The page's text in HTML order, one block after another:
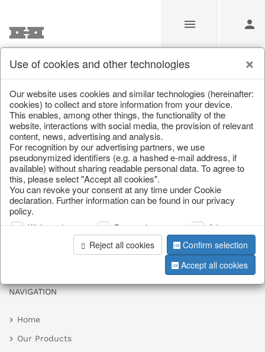
Unfortunately this item doesn’t
exist anymore
Choose a product from our online shop. We look
forward to your purchase.
CONTINUE SHOPPING
NAVIGATION
Home
Our Products
Use of cookies and other technologies
Our website uses cookies and similar technologies (hereinafter:
cookies) to collect and store information from your device.
This enables, among other things, the functionality of the
website, interactions with social media, the provision of relevant
content, news, advertising and analysis.
For recognition by our advertising partners, we use
pseudonymized identifiers (e.g. a hashed e-mail address, if
available) without sharing readable personal data. To agree to
this, please select "Accept all cookies".
You can revoke your consent at any time under Cookie
declaration. Further information can be found in our privacy
policy.
Web analysis Personalization
Advertising
Reject all cookies
Confirm selection
Accept all cookies